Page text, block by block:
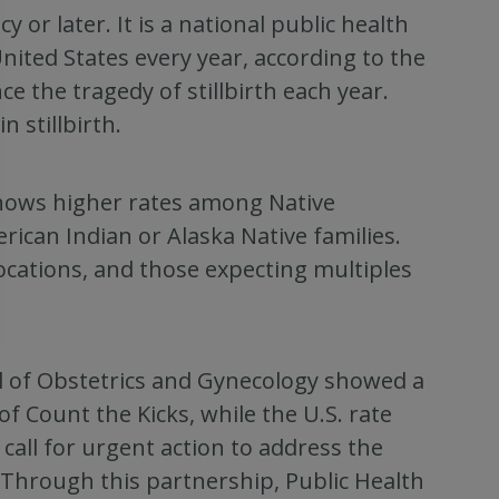
or later. It is a national public health
States every year, according to the
the tragedy of stillbirth each year.
in stillbirth.
higher rates among Native
Indian or Alaska Native families.
and those expecting multiples
Obstetrics and Gynecology showed a
Count the Kicks, while the U.S. rate
for urgent action to address the
this partnership, Public Health